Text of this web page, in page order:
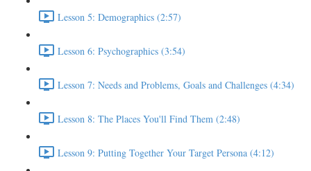
Lesson 5: Demographics (2:57)
Lesson 6: Psychographics (3:54)
Lesson 7: Needs and Problems, Goals and Challenges (4:34)
Lesson 8: The Places You'll Find Them (2:48)
Lesson 9: Putting Together Your Target Persona (4:12)